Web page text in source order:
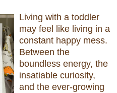
Living with a toddler
may feel like living in a
constant happy mess.
Between the
boundless energy, the
insatiable curiosity,
and the ever-growing